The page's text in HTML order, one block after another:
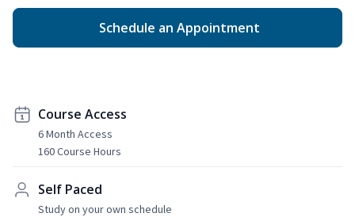
Schedule an Appointment
Course Access
6 Month Access
160 Course Hours
Self Paced
Study on your own schedule